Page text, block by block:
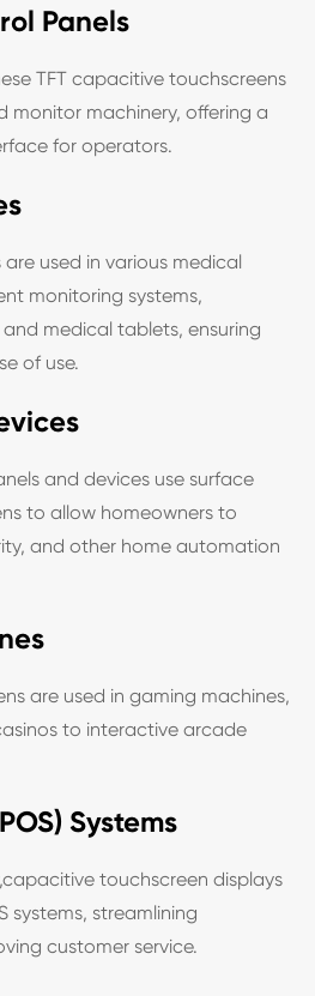
Panels
TFT capacitive touchscreens
monitor machinery, offering a
for operators.
used in various medical
monitoring systems,
medical tablets, ensuring
of use.
and devices use surface
to allow homeowners to
and other home automation
are used in gaming machines,
to interactive arcade
Systems
touchscreen displays
systems, streamlining
customer service.